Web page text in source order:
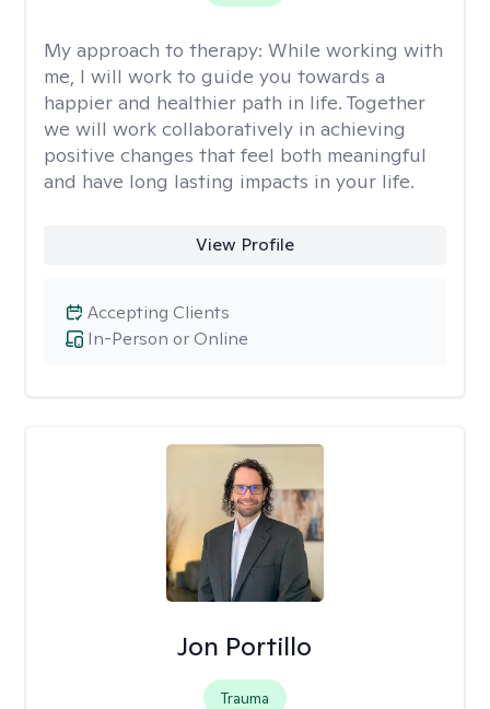
My approach to therapy: While working with
me, I will work to guide you towards a
happier and healthier path in life. Together
we will work collaboratively in achieving
positive changes that feel both meaningful
and have long lasting impacts in your life.
View Profile
In-Person or Online
Accepting Clients
Jon Portillo
Trauma